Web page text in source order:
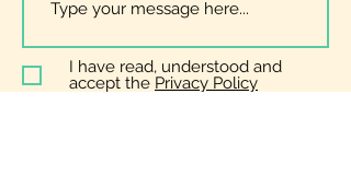
I have read, understood and
accept the Privacy Policy